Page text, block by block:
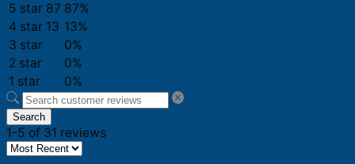
5 star 87 87%
4 star 13 13%
3 star
0%
2 star
0%
1 star
0%
Search
1-5 of 31 reviews